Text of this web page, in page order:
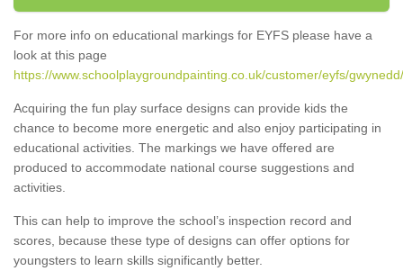
For more info on educational markings for EYFS please have a
look at this page
https://www.schoolplaygroundpainting.co.uk/customer/eyfs/
Acquiring the fun play surface designs can provide kids the
chance to become more energetic and also enjoy participating in
educational activities. The markings we have offered are
produced to accommodate national course suggestions and
activities.
This can help to improve the school’s inspection record and
scores, because these type of designs can offer options for
youngsters to learn skills significantly better.